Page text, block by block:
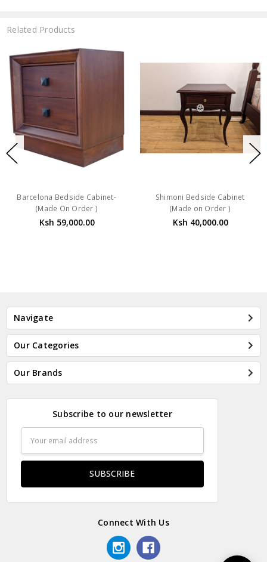
Related Products
Barcelona Bedside Cabinet-
(Made On Order )
Ksh 59,000.00
Shimoni Bedside Cabinet
(Made on Order )
Ksh 40,000.00
Navigate
Our Categories
Our Brands
Subscribe to our newsletter
Address
Connect With Us